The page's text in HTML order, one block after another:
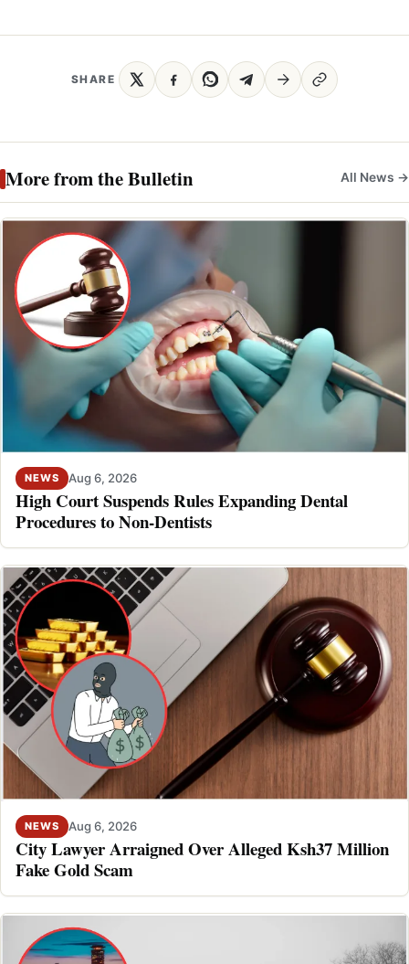
SHARE
More from the Bulletin All News →
NEWS Aug 6, 2026
High Court Suspends Rules Expanding Dental
Procedures to Non-Dentists
NEWS Aug 6, 2026
City Lawyer Arraigned Over Alleged Ksh37 Million
Fake Gold Scam